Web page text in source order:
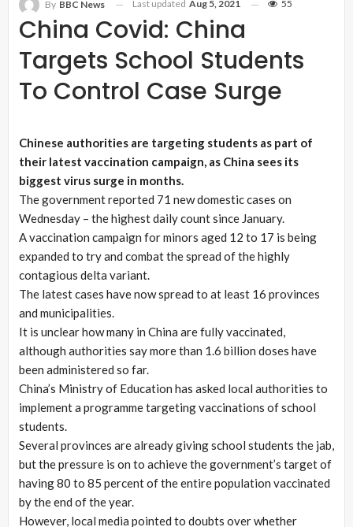
China Covid: China
Targets School Students
To Control Case Surge
By BBC News Last updated Aug 5, 2021 55
Chinese authorities are targeting students as part of
their latest vaccination campaign, as China sees its
biggest virus surge in months.
The government reported 71 new domestic cases on
Wednesday – the highest daily count since January.
A vaccination campaign for minors aged 12 to 17 is being
expanded to try and combat the spread of the highly
contagious delta variant.
The latest cases have now spread to at least 16 provinces
and municipalities.
It is unclear how many in China are fully vaccinated,
although authorities say more than 1.6 billion doses have
been administered so far.
China’s Ministry of Education has asked local authorities to
implement a programme targeting vaccinations of school
students.
Several provinces are already giving school students the jab,
but the pressure is on to achieve the government’s target of
having 80 to 85 percent of the entire population vaccinated
by the end of the year.
However, local media pointed to doubts over whether